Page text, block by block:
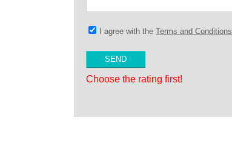
I agree with the Terms and Conditions
Choose the rating first!